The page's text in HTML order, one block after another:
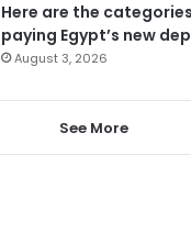
Here are the
paying Egypt’s new
August 3, 2026
See More